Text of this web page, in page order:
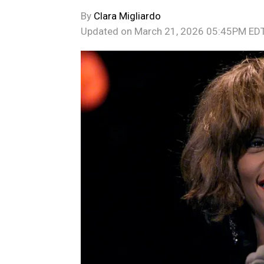
By Clara Migliardo
Updated on March 21, 2026 05:45PM